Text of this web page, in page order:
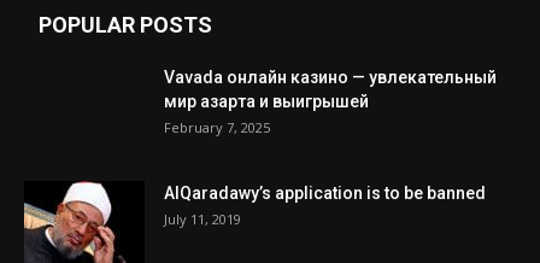
POPULAR POSTS
Vavada онлайн казино — увлекательный
мир азарта и выигрышей
February 7, 2025
AlQaradawy’s application is to be banned
July 11, 2019